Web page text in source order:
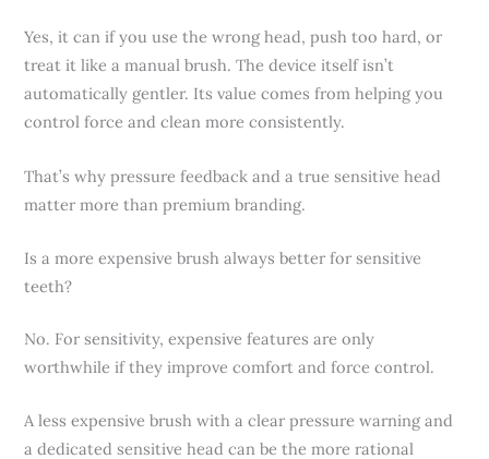
Yes, it can if you use the wrong head, push too hard, or
treat it like a manual brush. The device itself isn’t
automatically gentler. Its value comes from helping you
control force and clean more consistently.
That’s why pressure feedback and a true sensitive head
matter more than premium branding.
Is a more expensive brush always better for sensitive
teeth?
No. For sensitivity, expensive features are only
worthwhile if they improve comfort and force control.
A less expensive brush with a clear pressure warning and
a dedicated sensitive head can be the more rational